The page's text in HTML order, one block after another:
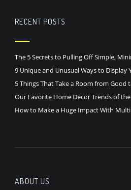
RECENT POSTS
The 5 Secrets to Pulling Off Simple,
9 Unique and Unusual Ways to Display
5 Things That Take a Room from Good
Our Favorite Home Decor Trends of the
How to Make a Huge Impact With
ABOUT US